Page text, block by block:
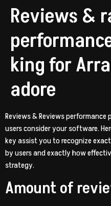
Reviews &
king for
adore
Reviews & Reviews
users consider your software.
key assist you to recognize
by users and exactly how
strategy.
Amount of